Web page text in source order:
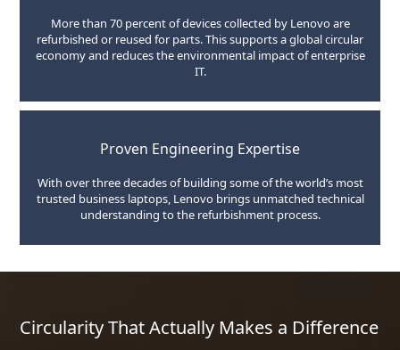
More than 70 percent of devices collected by Lenovo are
refurbished or reused for parts. This supports a global circular
economy and reduces the environmental impact of enterprise
IT.
Proven Engineering Expertise
With over three decades of building some of the world’s most
trusted business laptops, Lenovo brings unmatched technical
understanding to the refurbishment process.
Circularity That Actually Makes a Difference